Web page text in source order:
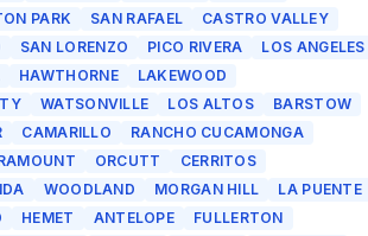
PARK SAN RAFAEL
CASTRO VALLEY
SAN LORENZO PICO RIVERA
LOS ANGELES
HAWTHORNE
LAKEWOOD
WATSONVILLE LOS ALTOS
BARSTOW
CAMARILLO
RANCHO CUCAMONGA
ORCUTT
CERRITOS
WOODLAND MORGAN HILL
LA PUENTE
HEMET ANTELOPE
FULLERTON